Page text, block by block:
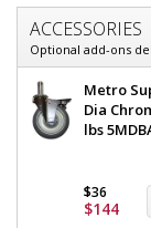
Customize
Mobile-
Ready
All
304
ACCESSORIES
Optional add-ons
Metro
Mobile-
Table
All
Metro
Dia
lbs
$36
$144